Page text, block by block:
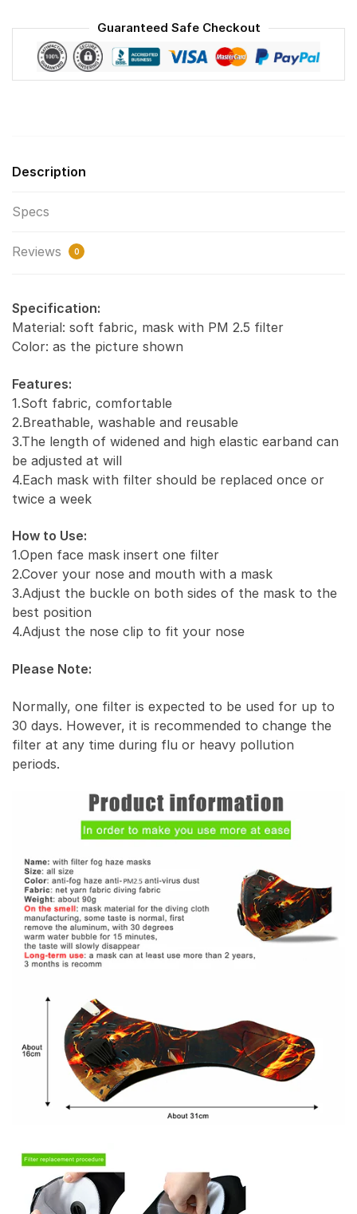
Guaranteed Safe Checkout
Description
Specs
Reviews 0
Specification:
Material: soft fabric, mask with PM 2.5 filter
Color: as the picture shown
Features:
1.Soft fabric, comfortable
2.Breathable, washable and reusable
3.The length of widened and high elastic earband can
be adjusted at will
4.Each mask with filter should be replaced once or
twice a week
How to Use:
1.Open face mask insert one filter
2.Cover your nose and mouth with a mask
3.Adjust the buckle on both sides of the mask to the
best position
4.Adjust the nose clip to fit your nose
Please Note:
Normally, one filter is expected to be used for up to
30 days. However, it is recommended to change the
filter at any time during flu or heavy pollution
periods.